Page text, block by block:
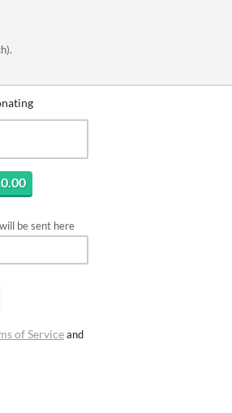
be sent here
of Serviceand